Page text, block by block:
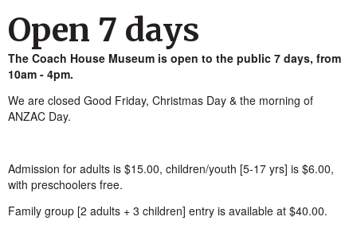
Open 7 days
The Coach House Museum is open to the public 7 days, from
10am - 4pm.
We are closed Good Friday, Christmas Day & the morning of
ANZAC Day.
Admission for adults is $15.00, children/youth [5-17 yrs] is $6.00,
with preschoolers free.
Family group [2 adults + 3 children] entry is available at $40.00.